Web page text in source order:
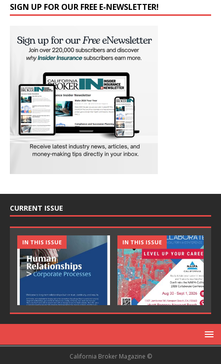
SIGN UP FOR OUR FREE E-NEWSLETTER!
CURRENT ISSUE
IN THIS ISSUE IN THIS ISSUE
California Broker Magazine ©